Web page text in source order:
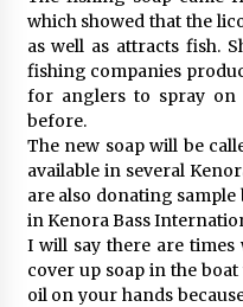
which showed that the
as well as attracts fish.
fishing companies
for anglers to spray on
before.
The new soap will be
available in several
are also donating
in Kenora Bass
I will say there are
cover up soap in the
oil on your hands